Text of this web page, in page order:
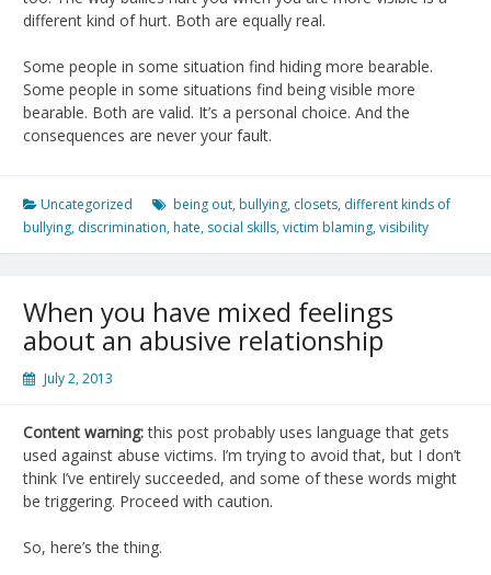
different kind of hurt. Both are equally real.
Some people in some situation find hiding more bearable.
Some people in some situations find being visible more
bearable. Both are valid. It’s a personal choice. And the
consequences are never your fault.
Uncategorized being out, bullying, closets, different kinds of
bullying, discrimination, hate, social skills,victim blaming,visibility
When you have mixed feelings
about an abusive relationship
July 2, 2013
Content warning:this post probably uses language that gets
used against abuse victims. I’m trying to avoid that, but I don’t
think I’ve entirely succeeded, and some of these words might
be triggering. Proceed with caution.
So, here’s the thing.